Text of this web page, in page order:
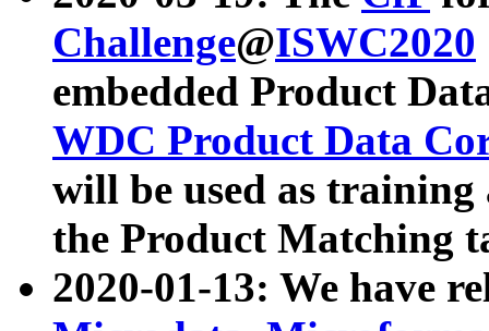
Challenge@ISWC2020
embedded Product
WDC Product Data
will be used as
the Product Matching
2020-01-13: We have